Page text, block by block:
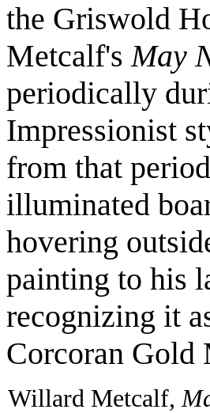
the Griswold
Metcalf'sMay
periodically
Impressionist
from that
illuminated
hovering
painting to his
recognizing it
Corcoran Gold
Willard Metcalf,